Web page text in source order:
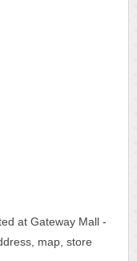
at Gateway Mall -
map, store